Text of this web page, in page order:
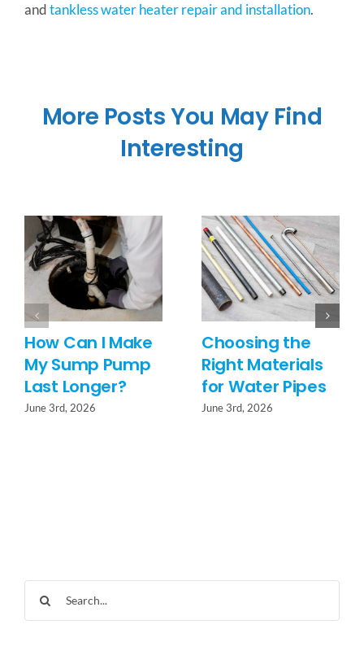
andtankless water heater repair and installation.
More Posts You May Find
Interesting
How Can I Make
My Sump Pump
Last Longer?
June 3rd, 2026
Choosing the
Right Materials
for Water Pipes
June 3rd, 2026
for: